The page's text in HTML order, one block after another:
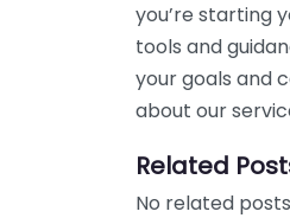
you’re starting
tools and
your goals and
about our
Related
No related